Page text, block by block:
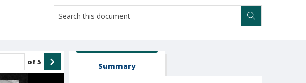
of5 Summary